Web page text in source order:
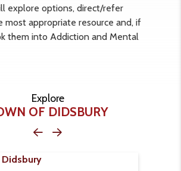
explore options, direct/refer
most appropriate resource and, if
them into Addiction and Mental
Explore
OF DIDSBURY